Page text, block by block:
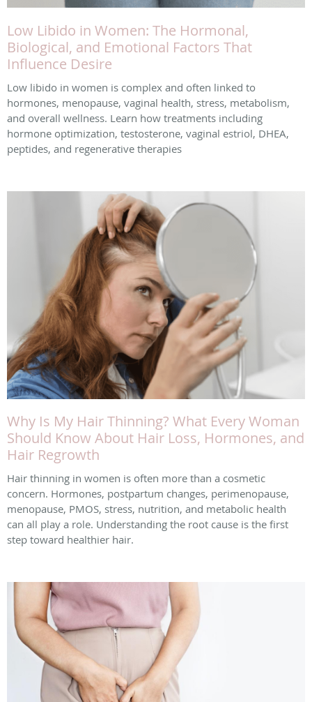
Low Libido in Women: The Hormonal,
Biological, and Emotional Factors That
Influence Desire
Low libido in women is complex and often linked to
hormones, menopause, vaginal health, stress, metabolism,
and overall wellness. Learn how treatments including
hormone optimization, testosterone, vaginal estriol, DHEA,
peptides, and regenerative therapies
Why Is My Hair Thinning? What Every Woman
Should Know About Hair Loss, Hormones, and
Hair Regrowth
Hair thinning in women is often more than a cosmetic
concern. Hormones, postpartum changes, perimenopause,
menopause, PMOS, stress, nutrition, and metabolic health
can all play a role. Understanding the root cause is the first
step toward healthier hair.